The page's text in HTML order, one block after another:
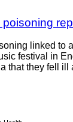
linked to
festival in
that they fell ill